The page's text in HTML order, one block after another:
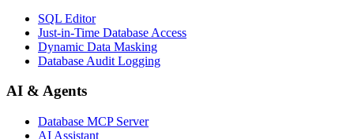
SQL Editor
Just-in-Time Database Access
Dynamic Data Masking
Database Audit Logging
AI & Agents
Database MCP Server
AI Assistant